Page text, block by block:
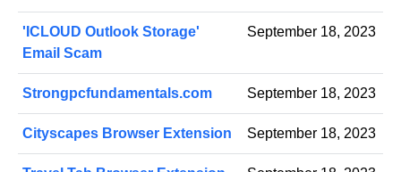
'ICLOUD Outlook Storage'
Email Scam
September 18, 2023
Strongpcfundamentals.com September 18, 2023
Cityscapes Browser Extension September 18, 2023